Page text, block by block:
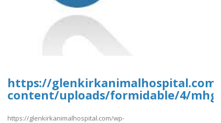
https://
content/uploads/formidable/4/
https://glenkirkanimalhospital.com/wp-